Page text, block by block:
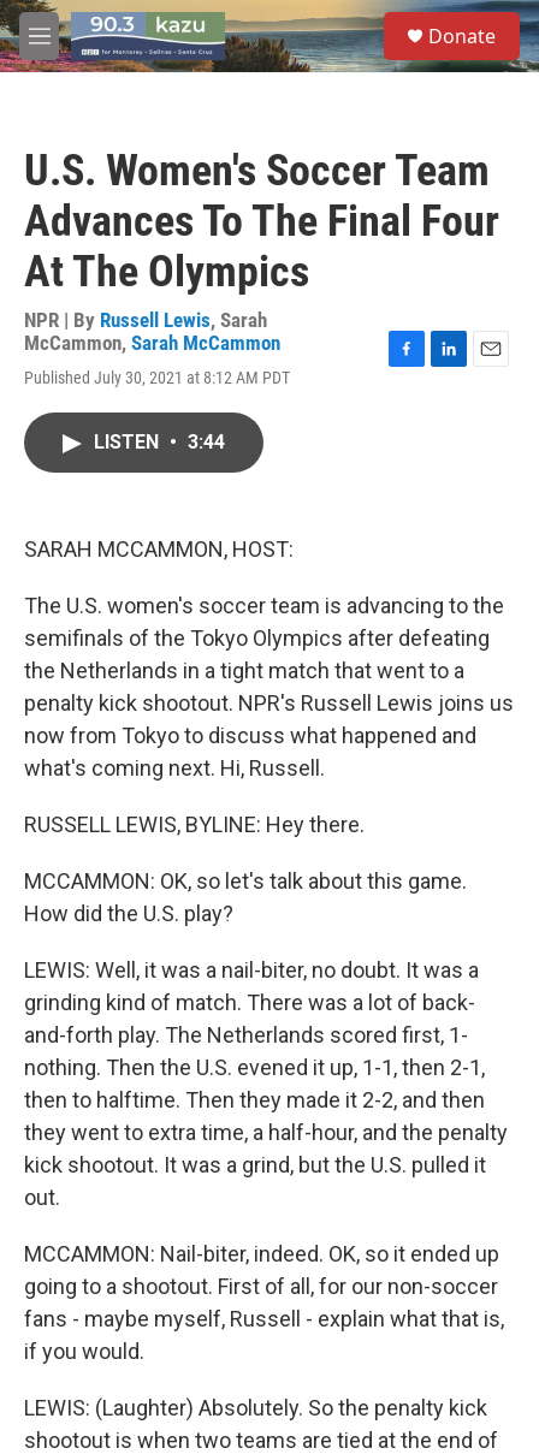
Skip to main content
M
e
S
e
a
Donate
U.S. Women's Soccer Team
Advances To The Final Four
At The Olympics
NPR | By Russell Lewis, Sarah
McCammon, Sarah McCammon
Published July 30, 2021 at 8:12 AM PDT
LISTEN • 3:44
SARAH MCCAMMON, HOST:
The U.S. women's soccer team is advancing to the
semifinals of the Tokyo Olympics after defeating
the Netherlands in a tight match that went to a
penalty kick shootout. NPR's Russell Lewis joins us
now from Tokyo to discuss what happened and
what's coming next. Hi, Russell.
RUSSELL LEWIS, BYLINE: Hey there.
MCCAMMON: OK, so let's talk about this game.
How did the U.S. play?
LEWIS: Well, it was a nail-biter, no doubt. It was a
grinding kind of match. There was a lot of back-
and-forth play. The Netherlands scored first, 1-
nothing. Then the U.S. evened it up, 1-1, then 2-1,
then to halftime. Then they made it 2-2, and then
they went to extra time, a half-hour, and the penalty
kick shootout. It was a grind, but the U.S. pulled it
out.
MCCAMMON: Nail-biter, indeed. OK, so it ended up
going to a shootout. First of all, for our non-soccer
fans - maybe myself, Russell - explain what that is,
if you would.
LEWIS: (Laughter) Absolutely. So the penalty kick
shootout is when two teams are tied at the end of